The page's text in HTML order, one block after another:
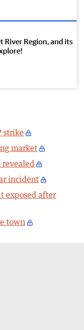
River Region, and its
strike
market
revealed
incident
exposed after
town